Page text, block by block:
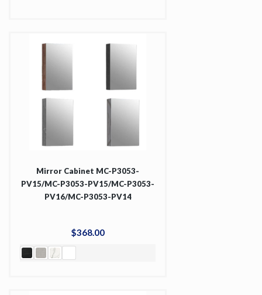
Mirror Cabinet MC-P3053-
PV15/MC-P3053-PV15/MC-P3053-
PV16/MC-P3053-PV14
$368.00